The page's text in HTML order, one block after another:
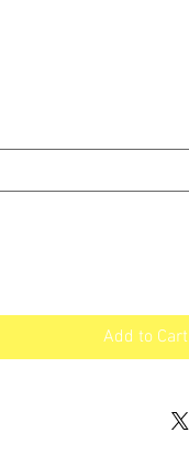
Add to Cart